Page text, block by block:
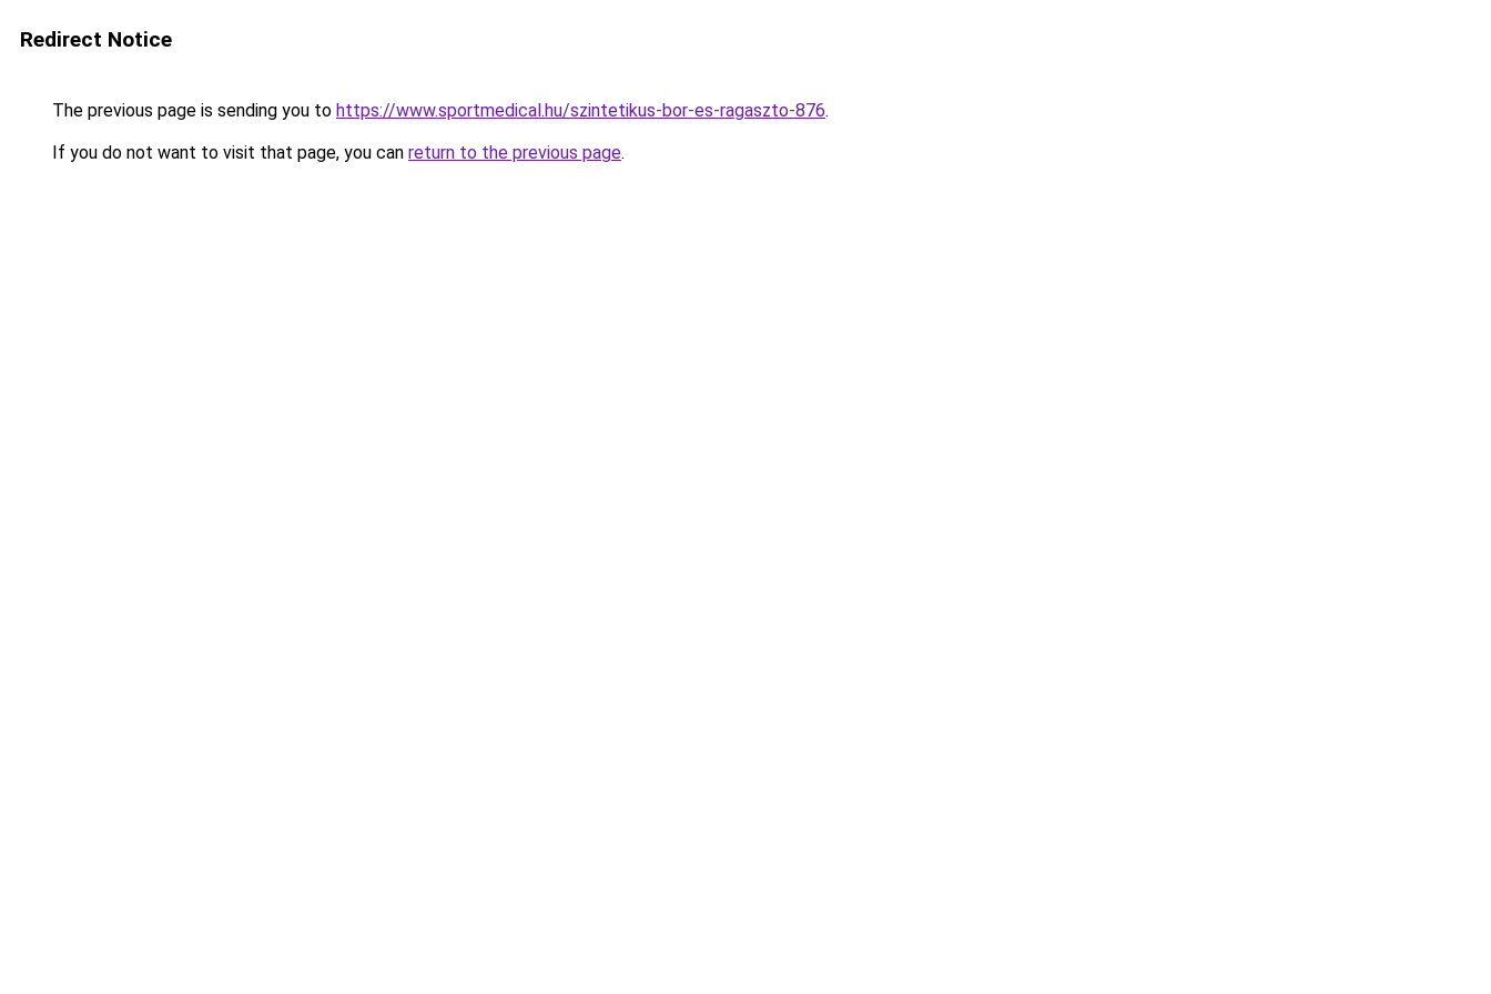
Redirect Notice
The previous page is sending you to https://www.sportmedical.hu/szintetikus-bor-es-ragaszto-876.
If you do not want to visit that page, you can return to the previous page.